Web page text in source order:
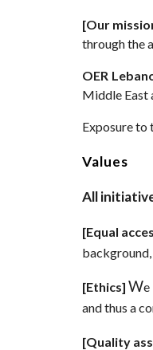
[Our
through the
OER
Middle East
Exposure to
Values
All
[Equal
background,
[Ethics] We
and thus a
[Quality